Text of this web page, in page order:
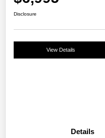
Disclosure
View Details
Details